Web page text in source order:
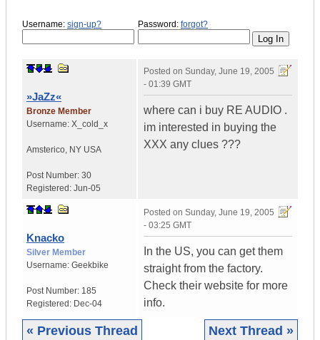
Username: sign-up? Password: forgot?
»JaZz«
Bronze Member
Username: X_cold_x
Amsterico, NY USA
Post Number: 30
Registered: Jun-05
Posted on Sunday, June 19, 2005
- 01:39 GMT
where can i buy RE AUDIO .
im interested in buying the
XXX any clues ???
Knacko
Silver Member
Username: Geekbike
Post Number: 185
Registered: Dec-04
Posted on Sunday, June 19, 2005
- 03:25 GMT
In the US, you can get them
straight from the factory.
Check their website for more
info.
« Previous Thread Next Thread »